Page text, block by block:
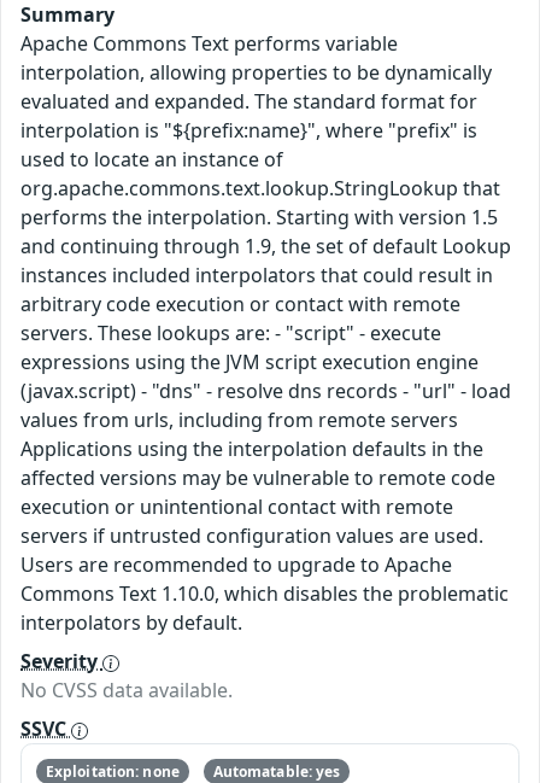
Summary
Apache Commons Text performs variable
interpolation, allowing properties to be dynamically
evaluated and expanded. The standard format for
interpolation is "${prefix:name}", where "prefix" is
used to locate an instance of
org.apache.commons.text.lookup.StringLookup that
performs the interpolation. Starting with version 1.5
and continuing through 1.9, the set of default Lookup
instances included interpolators that could result in
arbitrary code execution or contact with remote
servers. These lookups are: - "script" - execute
expressions using the JVM script execution engine
(javax.script) - "dns" - resolve dns records - "url" - load
values from urls, including from remote servers
Applications using the interpolation defaults in the
affected versions may be vulnerable to remote code
execution or unintentional contact with remote
servers if untrusted configuration values are used.
Users are recommended to upgrade to Apache
Commons Text 1.10.0, which disables the problematic
interpolators by default.
Severity
No CVSS data available.
SSVC
Exploitation: none
Automatable: yes